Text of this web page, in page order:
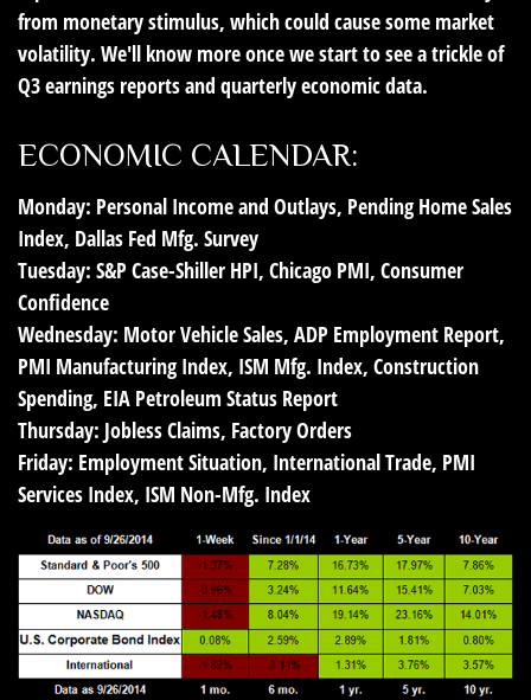
from monetary stimulus, which could cause some market
volatility. We'll know more once we start to see a trickle of
Q3 earnings reports and quarterly economic data.
ECONOMIC CALENDAR:
Monday: Personal Income and Outlays, Pending Home Sales
Index, Dallas Fed Mfg. Survey
Tuesday: S&P Case-Shiller HPI, Chicago PMI, Consumer
Confidence
Wednesday: Motor Vehicle Sales, ADP Employment Report,
PMI Manufacturing Index, ISM Mfg. Index, Construction
Spending, EIA Petroleum Status Report
Thursday: Jobless Claims, Factory Orders
Friday: Employment Situation, International Trade, PMI
Services Index, ISM Non-Mfg. Index